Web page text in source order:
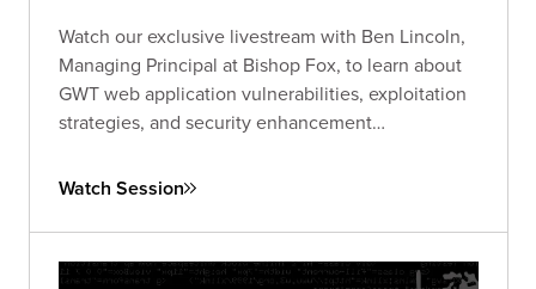
Watch our exclusive livestream with Ben Lincoln,
Managing Principal at Bishop Fox, to learn about
GWT web application vulnerabilities, exploitation
strategies, and security enhancement
Watch Session